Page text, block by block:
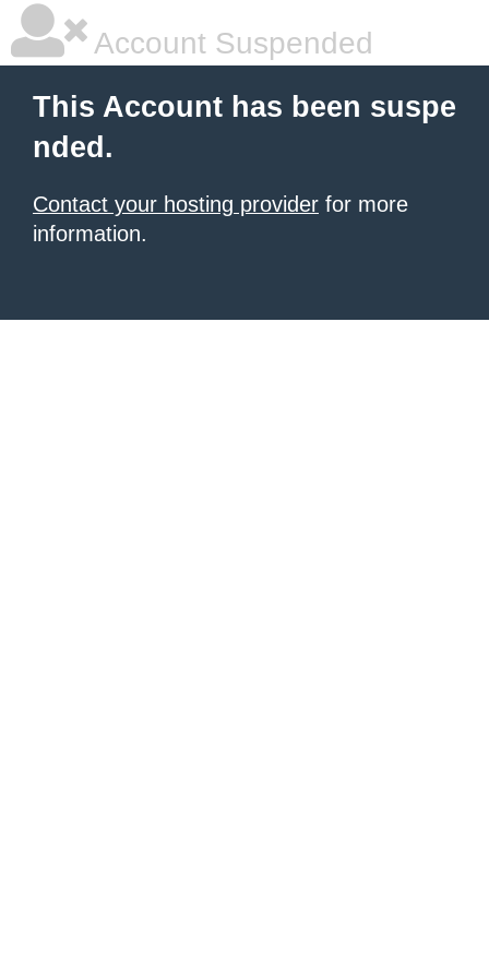
Account Suspended
This Account has been suspe
nded.
Contact your hosting provider for more
information.